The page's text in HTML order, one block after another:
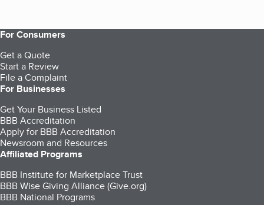
For Consumers
Get a Quote
Start a Review
File a Complaint
For Businesses
Get Your Business Listed
BBB Accreditation
Apply for BBB Accreditation
Newsroom and Resources
Affiliated Programs
BBB Institute for Marketplace Trust
BBB Wise Giving Alliance (Give.org)
BBB National Programs